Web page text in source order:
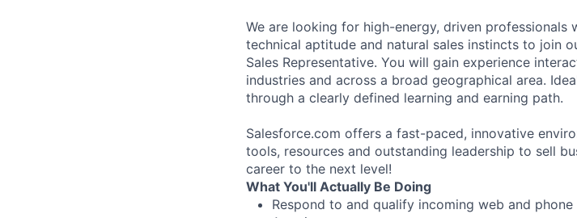
We are looking for high-energy, driven professionals
technical aptitude and natural sales instincts to join
Sales Representative. You will gain experience
industries and across a broad geographical area.
through a clearly defined learning and earning path.
Salesforce.com offers a fast-paced, innovative
tools, resources and outstanding leadership to sell
career to the next level!
What You'll Actually Be Doing
Respond to and qualify incoming web and